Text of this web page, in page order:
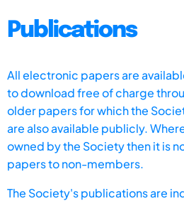
Publications
All electronic papers are
to download free of charge
older papers for which the
are also available publicly.
owned by the Society then it is
papers to non-members.
The Society's publications are